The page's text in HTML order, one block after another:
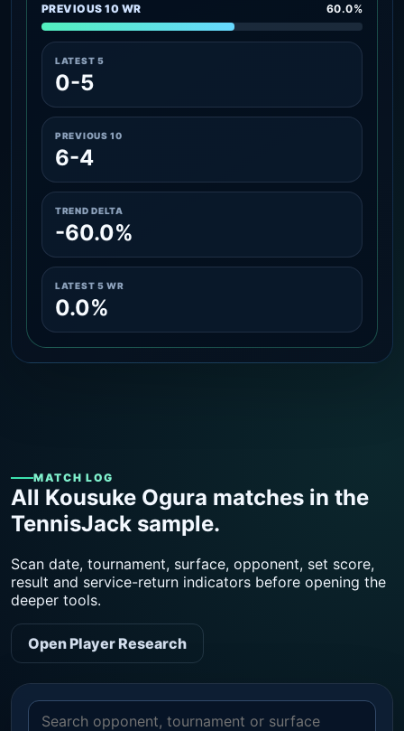
PREVIOUS 10 WR 60.0%
LATEST 5
0-5
PREVIOUS 10
6-4
TREND DELTA
-60.0%
LATEST 5 WR
0.0%
MATCH LOG
All Kousuke Ogura matches in the
TennisJack sample.
Scan date, tournament, surface, opponent, set score,
result and service-return indicators before opening the
deeper tools.
Open Player Research